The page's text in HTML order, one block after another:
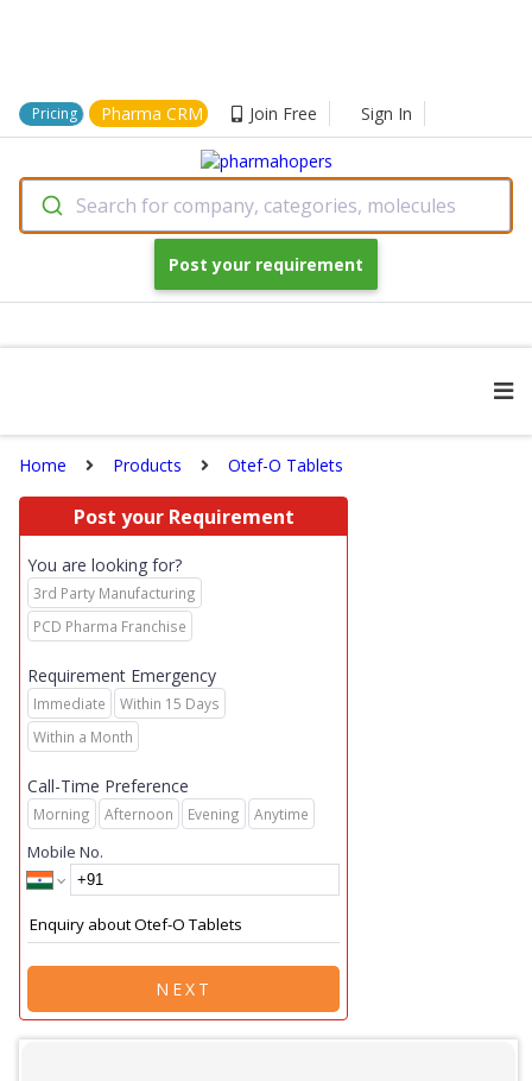
Pricing Pharma CRM Join Free Sign In
Search for company, categories, molecules
Post your requirement
Home Products Otef-O Tablets
Post your Requirement
You are looking for?
3rd Party Manufacturing
PCD Pharma Franchise
Requirement Emergency
Immediate
Within 15 Days
Within a Month
Call-Time Preference
Morning Afternoon Evening Anytime
Mobile No.
NEXT